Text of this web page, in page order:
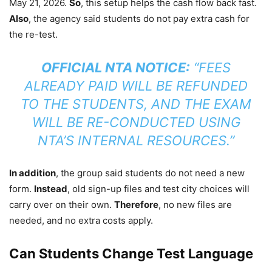
May 21, 2026. So, this setup helps the cash flow back fast.
Also, the agency said students do not pay extra cash for
the re-test.
OFFICIAL NTA NOTICE: “FEES
ALREADY PAID WILL BE REFUNDED
TO THE STUDENTS, AND THE EXAM
WILL BE RE-CONDUCTED USING
NTA’S INTERNAL RESOURCES.”
In addition, the group said students do not need a new
form. Instead, old sign-up files and test city choices will
carry over on their own. Therefore, no new files are
needed, and no extra costs apply.
Can Students Change Test Language